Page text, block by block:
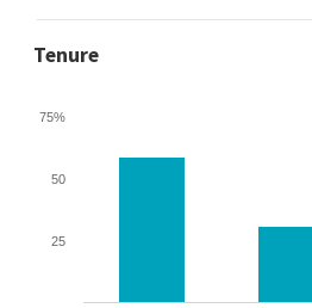
Tenure
25
50
75%